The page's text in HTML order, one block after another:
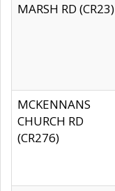
MARSH RD (CR23)
MCKENNANS
CHURCH RD
(CR276)